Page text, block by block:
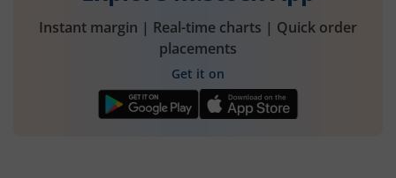
Instant margin | Real-time charts | Quick order
placements
Get it on